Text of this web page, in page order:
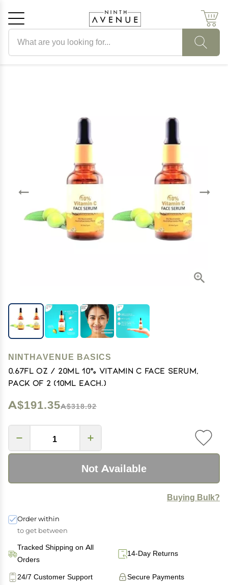
NINTHAVENUE BASICS
0.67Fl Oz / 20Ml 10% Vitamin C Face Serum,
Pack of 2 (10Ml Each.)
A$191.35A$318.92
Not Available
Buying Bulk?
Order within
to get between
Tracked Shipping on All
Orders
14-Day Returns
Secure Payments
24/7 Customer Support